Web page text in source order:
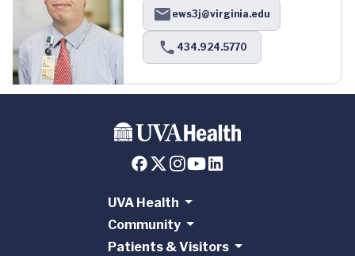
ews3j@virginia.edu
434.924.5770
UVA Health
Community
Patients & Visitors